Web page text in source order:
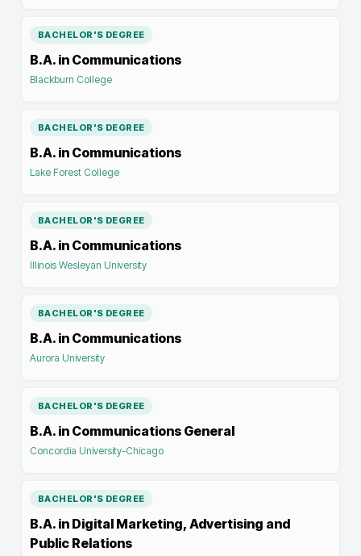
BACHELOR'S DEGREE
B.A. in Communications
Blackburn College
BACHELOR'S DEGREE
B.A. in Communications
Lake Forest College
BACHELOR'S DEGREE
B.A. in Communications
Illinois Wesleyan University
BACHELOR'S DEGREE
B.A. in Communications
Aurora University
BACHELOR'S DEGREE
B.A. in Communications General
Concordia University-Chicago
BACHELOR'S DEGREE
B.A. in Digital Marketing, Advertising and
Public Relations